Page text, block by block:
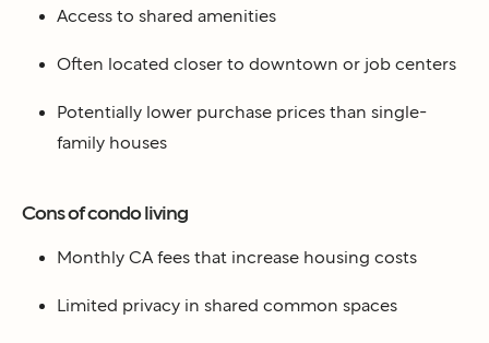
Access to shared amenities
Often located closer to downtown or job centers
Potentially lower purchase prices than single-
family houses
Cons of condo living
Monthly CA fees that increase housing costs
Limited privacy in shared common spaces